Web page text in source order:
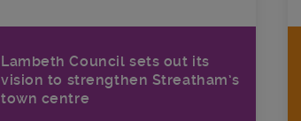
Lambeth Council sets out its
vision to strengthen Streatham’s
town centre